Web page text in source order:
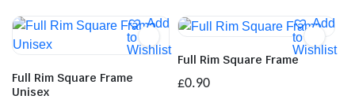
Add
to
Wishlist
Full Rim Square Frame
Unisex
Add
to
Wishlist
Full Rim Square Frame
£0.90